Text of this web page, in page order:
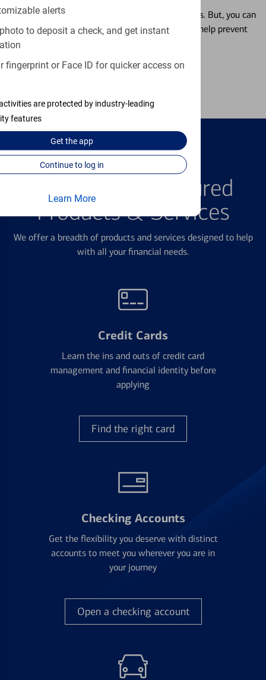
alerts
to deposit a check, and get instant
fingerprint or Face ID for quicker access on
are protected by industry-leading
features
Get theapp
Continue to log in
Learn More
Misplacing a card is more common than it seems. But, you can
temporarily lock and unlock your debit card to help prevent
FEATURED PRODUCTS
Explore Our Featured
Products & Services
We offer a breadth of products and services designed to help
with all your financial needs.
Credit Cards
Learn the ins and outs of credit card
management and financial identity before
applying
Find the right card
Checking Accounts
Get the flexibility you deserve with distinct
accounts to meet you wherever you are in
your journey
Open a checking account